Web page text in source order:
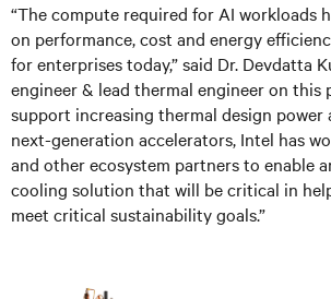
“The compute required for AI workloads
on performance, cost and energy
for enterprises today,” said Dr. Devdatta
engineer & lead thermal engineer on this
support increasing thermal design power
next-generation accelerators, Intel has
and other ecosystem partners to enable
cooling solution that will be critical in
meet critical sustainability goals.”